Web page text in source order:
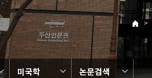
>
미국학 논문검색